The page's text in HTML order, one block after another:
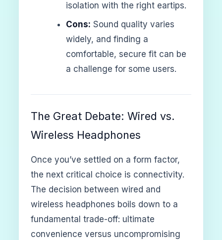
isolation with the right eartips.
Cons: Sound quality varies
widely, and finding a
comfortable, secure fit can be
a challenge for some users.
The Great Debate: Wired vs.
Wireless Headphones
Once you’ve settled on a form factor,
the next critical choice is connectivity.
The decision between wired and
wireless headphones boils down to a
fundamental trade-off: ultimate
convenience versus uncompromising